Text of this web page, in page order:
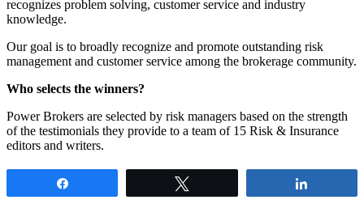
recognizes problem solving, customer service and industry
knowledge.
Our goal is to broadly recognize and promote outstanding risk
management and customer service among the brokerage community.
Who selects the winners?
Power Brokers are selected by risk managers based on the strength
of the testimonials they provide to a team of 15 Risk & Insurance
editors and writers.